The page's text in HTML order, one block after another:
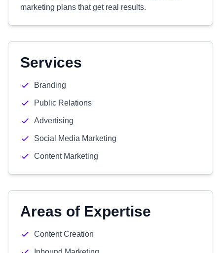
marketing plans that get real results.
Services
Branding
Public Relations
Advertising
Social Media Marketing
Content Marketing
Areas of Expertise
Content Creation